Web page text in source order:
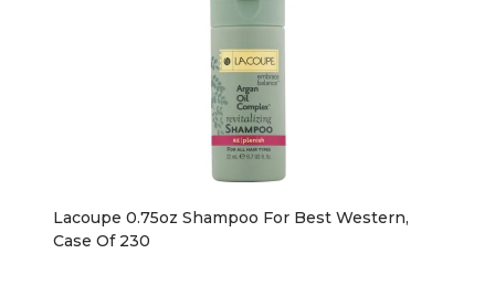
Lacoupe 0.75oz Shampoo For Best Western,
Case Of 230